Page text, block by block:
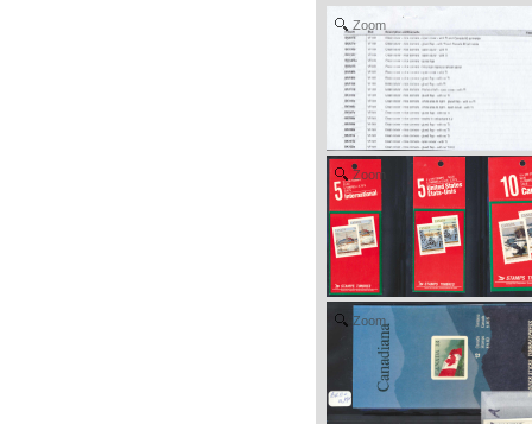
Zoom
Zoom
Zoom